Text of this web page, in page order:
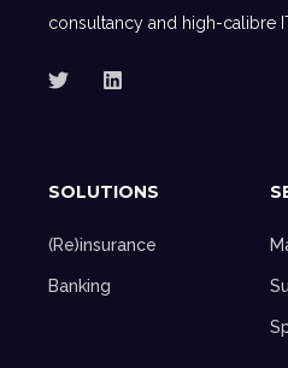
consultancy and high-calibre
SOLUTIONS
(Re)insurance
Banking